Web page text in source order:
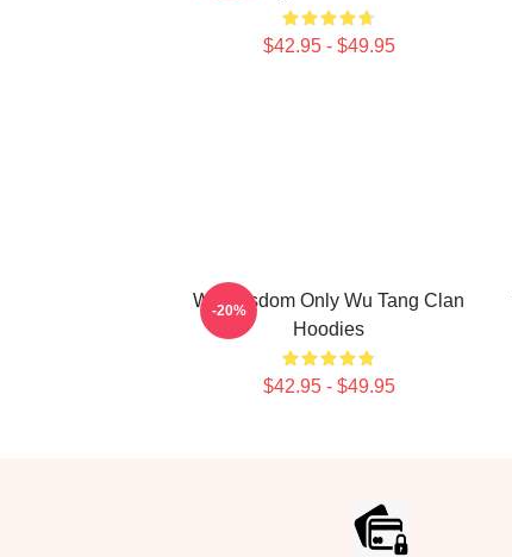
$42.95 - $49.95
Wu Wisdom Only Wu Tang Clan
Hoodies
$42.95 - $49.95
-20%